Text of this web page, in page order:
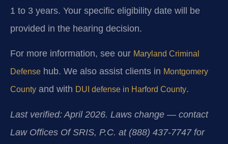
1 to 3 years. Your specific eligibility date will be
provided in the hearing decision.
For more information, see our Maryland Criminal
Defense hub. We also assist clients in Montgomery
County and with DUI defense in Harford County.
Last verified: April 2026. Laws change — contact
Law Offices Of SRIS, P.C. at (888) 437-7747 for